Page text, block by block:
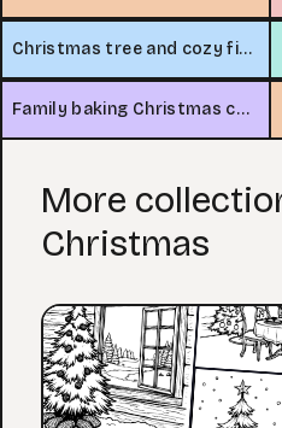
Christmas tree and cozy fireplace
Family baking Christmas cookies
More
Christmas